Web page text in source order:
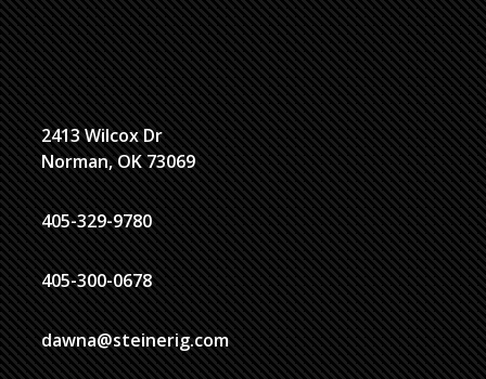
2413 Wilcox Dr
Norman, OK 73069
405-329-9780
405-300-0678
dawna@steinerig.com